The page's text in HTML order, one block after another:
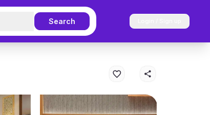
Search